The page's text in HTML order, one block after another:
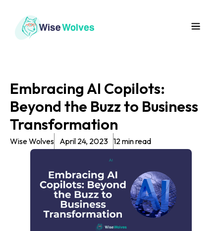
Embracing AI Copilots:
Beyond the Buzz to Business
Transformation
Wise Wolves April 24, 2023 12 min read